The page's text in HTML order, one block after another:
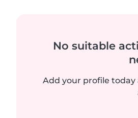
No suitable
Add your profile